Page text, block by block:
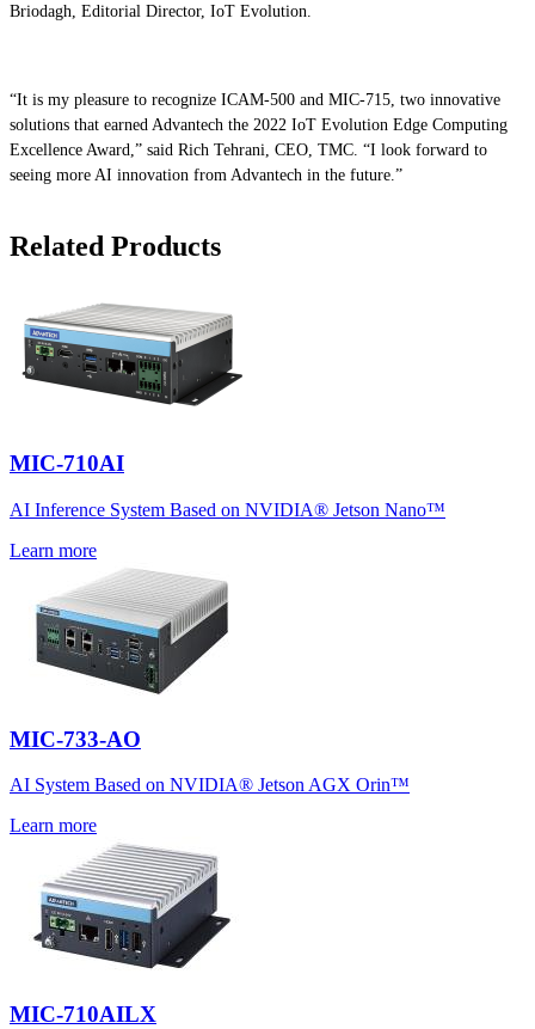
Briodagh, Editorial Director, IoT Evolution.
“It is my pleasure to recognize ICAM-500 and MIC-715, two innovative
solutions that earned Advantech the 2022 IoT Evolution Edge Computing
Excellence Award,” said Rich Tehrani, CEO, TMC. “I look forward to
seeing more AI innovation from Advantech in the future.”
Related Products
MIC-710AI
AI Inference System Based on NVIDIA® Jetson Nano™
Learn more
MIC-733-AO
AI System Based on NVIDIA® Jetson AGX Orin™
Learn more
MIC-710AILX